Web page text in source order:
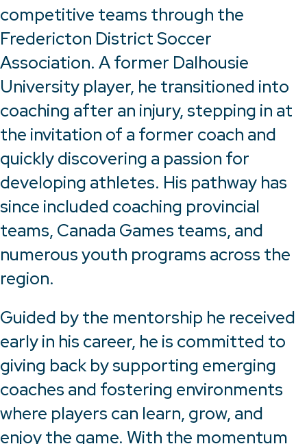
competitive teams through the
Fredericton District Soccer
Association. A former Dalhousie
University player, he transitioned into
coaching after an injury, stepping in at
the invitation of a former coach and
quickly discovering a passion for
developing athletes. His pathway has
since included coaching provincial
teams, Canada Games teams, and
numerous youth programs across the
region.
Guided by the mentorship he received
early in his career, he is committed to
giving back by supporting emerging
coaches and fostering environments
where players can learn, grow, and
enjoy the game. With the momentum